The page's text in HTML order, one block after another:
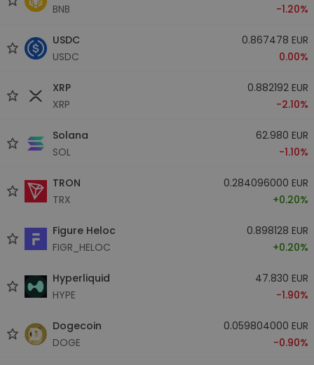
BNB
-1.20%
USDC
USDC
0.867478 EUR
0.00%
XRP
XRP
0.882192 EUR
-2.10%
Solana
SOL
62.980 EUR
-1.10%
TRON
TRX
0.284096000 EUR
+0.20%
Figure Heloc
FIGR_HELOC
0.898128 EUR
+0.20%
Hyperliquid
HYPE
47.830 EUR
-1.90%
Dogecoin
DOGE
0.059804000 EUR
-0.90%